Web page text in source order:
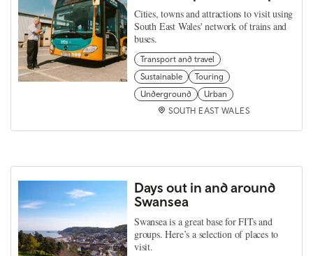
Cities, towns and attractions to visit using
South East Wales' network of trains and
buses.
Transport and travel
Sustainable
Touring
Underground
Urban
SOUTH EAST WALES
Days out in and around
Swansea
Swansea is a great base for FITs and
groups. Here’s a selection of places to
visit.